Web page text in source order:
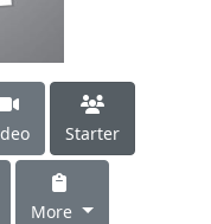
Starter
More